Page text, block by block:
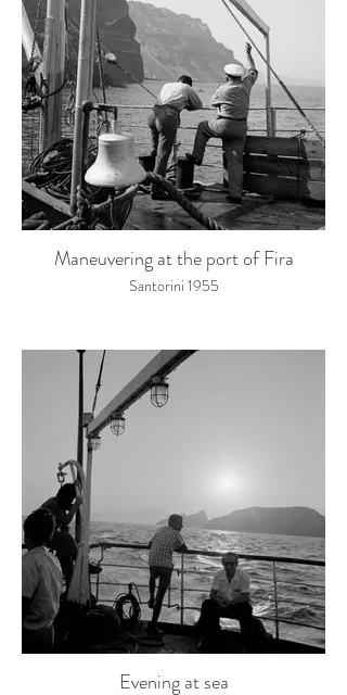
Maneuvering at the port of Fira
Santorini 1955
Evening at sea